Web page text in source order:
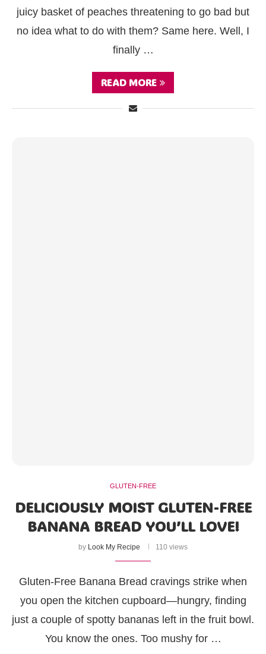
juicy basket of peaches threatening to go bad but
no idea what to do with them? Same here. Well, I
finally …
READ MORE
GLUTEN-FREE
DELICIOUSLY MOIST GLUTEN-FREE
BANANA BREAD YOU’LL LOVE!
by Look My Recipe 110 views
Gluten-Free Banana Bread cravings strike when
you open the kitchen cupboard—hungry, finding
just a couple of spotty bananas left in the fruit bowl.
You know the ones. Too mushy for …